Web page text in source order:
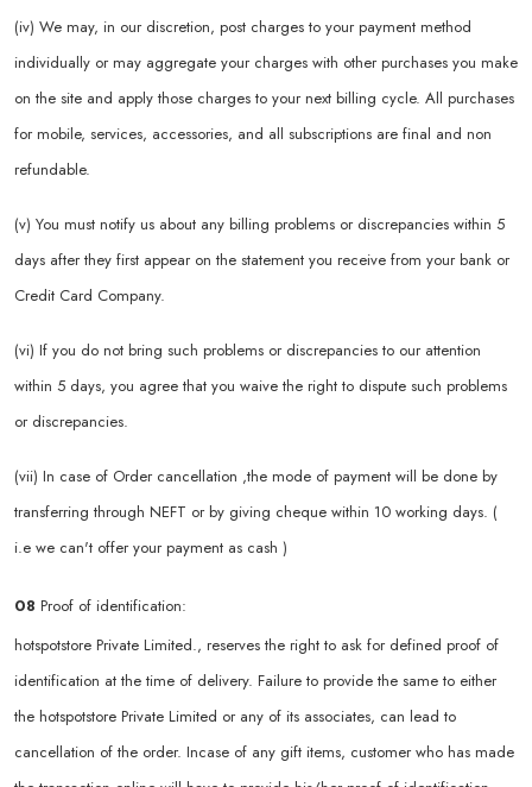
(iv) We may, in our discretion, post charges to your payment method
individually or may aggregate your charges with other purchases you make
on the site and apply those charges to your next billing cycle. All purchases
for mobile, services, accessories, and all subscriptions are final and non
refundable.
(v) You must notify us about any billing problems or discrepancies within 5
days after they first appear on the statement you receive from your bank or
Credit Card Company.
(vi) If you do not bring such problems or discrepancies to our attention
within 5 days, you agree that you waive the right to dispute such problems
or discrepancies.
(vii) In case of Order cancellation ,the mode of payment will be done by
transferring through NEFT or by giving cheque within 10 working days. (
i.e we can't offer your payment as cash )
08 Proof of identification:
hotspotstore Private Limited., reserves the right to ask for defined proof of
identification at the time of delivery. Failure to provide the same to either
the hotspotstore Private Limited or any of its associates, can lead to
cancellation of the order. Incase of any gift items, customer who has made